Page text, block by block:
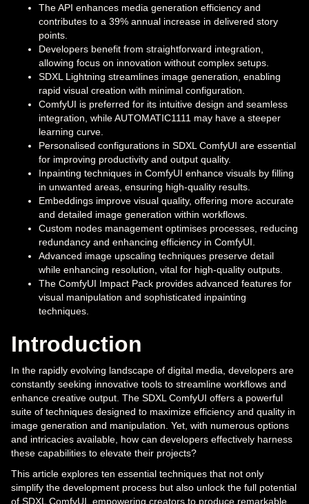
The API enhances media generation efficiency and
contributes to a 39% annual increase in delivered story
points.
Developers benefit from straightforward integration,
allowing focus on innovation without complex setups.
SDXL Lightning streamlines image generation, enabling
rapid visual creation with minimal configuration.
ComfyUI is preferred for its intuitive design and seamless
integration, while AUTOMATIC1111 may have a steeper
learning curve.
Personalised configurations in SDXL ComfyUI are essential
for improving productivity and output quality.
Inpainting techniques in ComfyUI enhance visuals by filling
in unwanted areas, ensuring high-quality results.
Embeddings improve visual quality, offering more accurate
and detailed image generation within workflows.
Custom nodes management optimises processes, reducing
redundancy and enhancing efficiency in ComfyUI.
Advanced image upscaling techniques preserve detail
while enhancing resolution, vital for high-quality outputs.
The ComfyUI Impact Pack provides advanced features for
visual manipulation and sophisticated inpainting
techniques.
Introduction
In the rapidly evolving landscape of digital media, developers are
constantly seeking innovative tools to streamline workflows and
enhance creative output. The SDXL ComfyUI offers a powerful
suite of techniques designed to maximize efficiency and quality in
image generation and manipulation. Yet, with numerous options
and intricacies available, how can developers effectively harness
these capabilities to elevate their projects?
This article explores ten essential techniques that not only
simplify the development process but also unlock the full potential
of SDXL ComfyUI, empowering creators to produce remarkable